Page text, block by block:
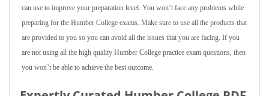
can use to improve your preparation level. You won’t face any problems while
preparing for the Humber College exams. Make sure to use all the products that
are provided to you so you can avoid all the issues that you are facing. If you
are not using all the high quality Humber College practice exam questions, then
you won’t be able to achieve the best outcome.